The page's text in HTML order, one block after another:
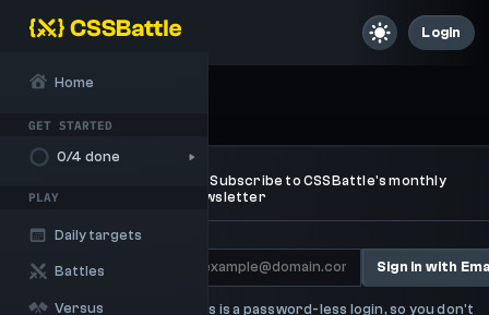
Home
GET STARTED
0/4 done
PLAY
Daily targets
Battles
Versus
Login
Subscribe to CSSBattle's monthly
newsletter
Sign in with
This is a password-less login, so you don't